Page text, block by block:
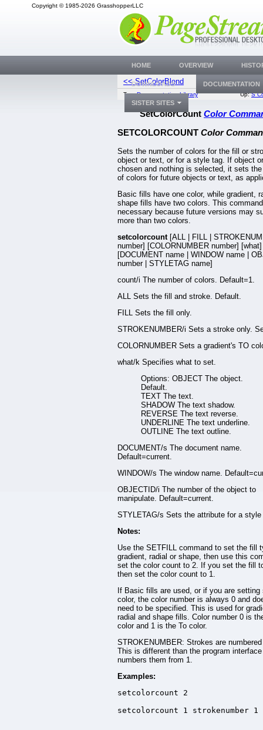
Copyright © 1985-2026 GrasshopperLLC
<< SetColorBlend
Top:Documentation Library Up:S
SetColorCount Color
SETCOLORCOUNT Color
Sets the number of colors for the fill or
object or text, or for a style tag. If object
chosen and nothing is selected, it sets the
of colors for future objects or text, as
Basic fills have one color, while gradient,
shape fills have two colors. This
necessary because future versions may
more than two colors.
setcolorcount [ALL | FILL |
number] [COLORNUMBER number] [what]
[DOCUMENT name | WINDOW name |
number | STYLETAG name]
count/i The number of colors. Default=1.
ALL Sets the fill and stroke. Default.
FILL Sets the fill only.
STROKENUMBER/i Sets a stroke only.
COLORNUMBER Sets a gradient's TO
what/k Specifies what to set.
Options: OBJECT The object.
Default.
TEXT The text.
SHADOW The text shadow.
REVERSE The text reverse.
UNDERLINE The text underline.
OUTLINE The text outline.
DOCUMENT/s The document name.
Default=current.
WINDOW/s The window name.
OBJECTID/i The number of the object to
manipulate. Default=current.
STYLETAG/s Sets the attribute for a style
Notes:
Use the SETFILL command to set the fill
gradient, radial or shape, then use this
set the color count to 2. If you set the fill
then set the color count to 1.
If Basic fills are used, or if you are setting
color, the color number is always 0 and
need to be specified. This is used for
radial and shape fills. Color number 0 is
color and 1 is the To color.
STROKENUMBER: Strokes are
This is different than the program
numbers them from 1.
Examples:
setcolorcount 2
setcolorcount 1 strokenumber
HOME OVERVIEW
DOWNLOADS DOCUMENTATION
SISTER SITES